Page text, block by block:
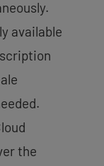
available
the